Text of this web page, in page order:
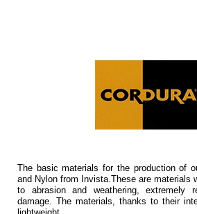
The basic materials for the production of
and Nylon from Invista.These are materials
to abrasion and weathering, extremely
damage. The materials, thanks to their